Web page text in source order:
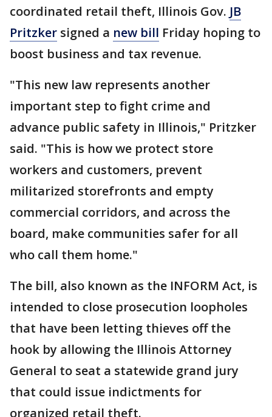
coordinated retail theft, Illinois Gov. JB
Pritzker signed a new bill Friday hoping to
boost business and tax revenue.
"This new law represents another
important step to fight crime and
advance public safety in Illinois," Pritzker
said. "This is how we protect store
workers and customers, prevent
militarized storefronts and empty
commercial corridors, and across the
board, make communities safer for all
who call them home."
The bill, also known as the INFORM Act, is
intended to close prosecution loopholes
that have been letting thieves off the
hook by allowing the Illinois Attorney
General to seat a statewide grand jury
that could issue indictments for
organized retail theft.